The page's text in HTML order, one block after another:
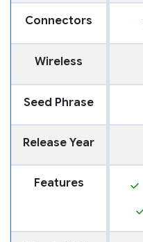
Connectors
Wireless
Seed Phrase
Release Year
Features